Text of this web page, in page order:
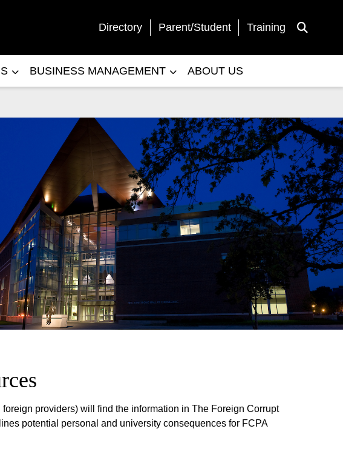
Directory Parent/Student Training
BUSINESS MANAGEMENT ABOUT US
providers) will find the information in The Foreign Corrupt
potential personal and university consequences for FCPA